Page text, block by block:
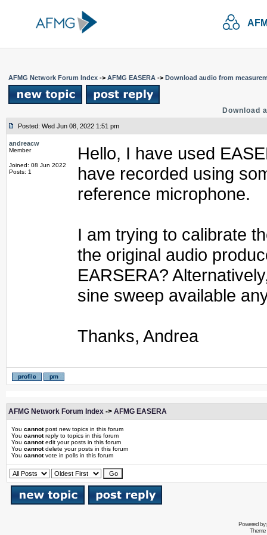
AFMG Network Forum Index -> AFMG EASERA -> Download audio from
Download
Posted: Wed Jun 08, 2022 1:51 pm
andreacw
Member
Joined: 08 Jun 2022
Posts: 1
Hello, I have used
have recorded using
reference microphone.
I am trying to calibrate
the original audio
EARSERA?
sine sweep available
Thanks, Andrea
AFMG Network Forum Index -> AFMG EASERA
You cannotpost new topics in this forum
You cannotreply to topics in this forum
You cannotedit your posts in this forum
You cannotdelete your posts in this forum
You cannotvote in polls in this forum
Powered by
Theme